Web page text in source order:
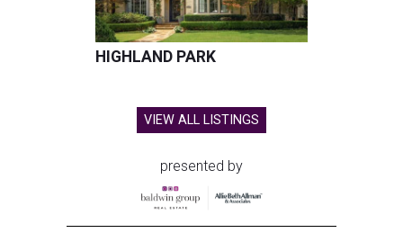
HIGHLAND PARK
VIEW ALL LISTINGS
presented by